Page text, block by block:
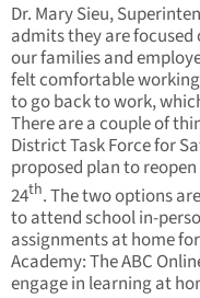
Dr. Mary Sieu,
admits they are focused
our families and
felt comfortable
to go back to work,
There are a couple of
District Task Force for
proposed plan to
24th. The two options
to attend school in-
assignments at home
Academy: The ABC
engage in learning at